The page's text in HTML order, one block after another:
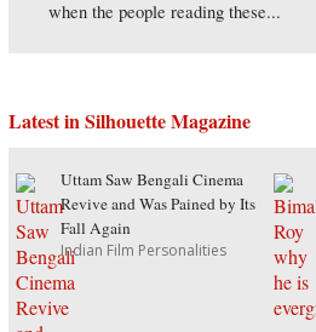
when the people reading these...
Latest in Silhouette Magazine
Uttam Saw Bengali Cinema
Revive and Was Pained by Its
Fall Again
Indian Film Personalities